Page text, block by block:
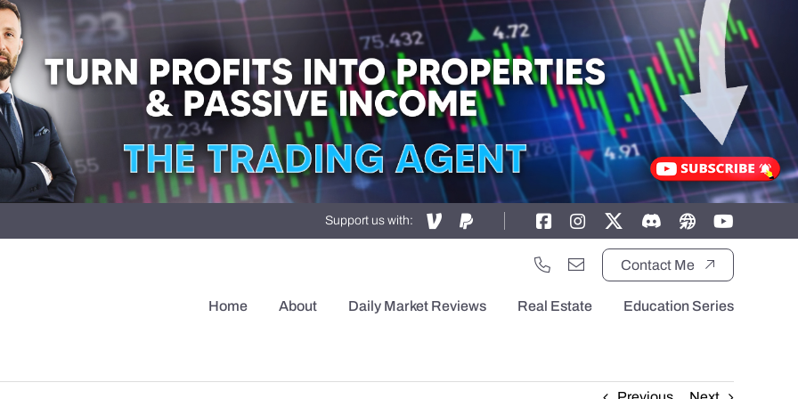
Support us with:
Contact Me
Home About Daily Market Reviews Real Estate Education Series